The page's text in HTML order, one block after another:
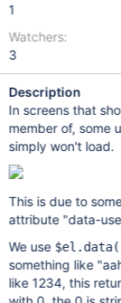
1
Watchers:
3
Description
In screens that
member of, some
simply won't load.
This is due to
attribute "data-
We use
something like
like 1234, this